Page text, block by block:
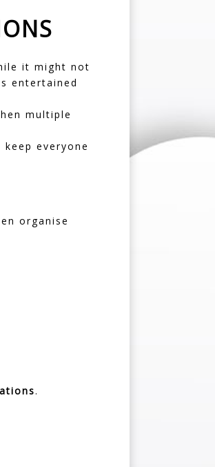
it might not
entertained
multiple
keep everyone
organise
.